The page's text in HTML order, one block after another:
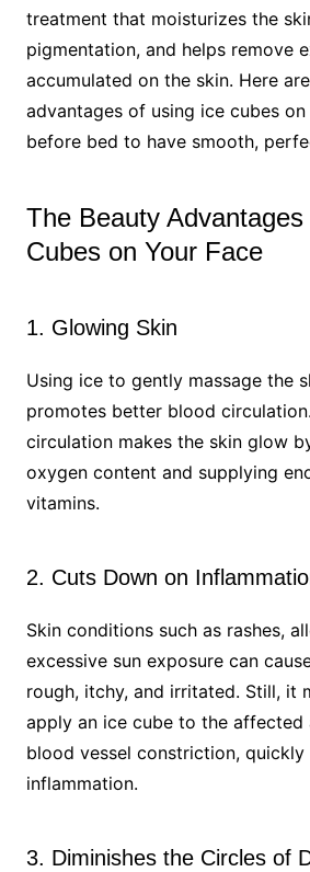
treatment that moisturizes the
pigmentation, and helps remove
accumulated on the skin. Here
advantages of using ice cubes
before bed to have smooth,
The Beauty
Cubes on Your Face
1. Glowing Skin
Using ice to gently massage the
promotes better blood
circulation makes the skin glow
oxygen content and supplying
vitamins.
2. Cuts Down on
Skin conditions such as rashes,
excessive sun exposure can
rough, itchy, and irritated. Still, it
apply an ice cube to the affected
blood vessel constriction, quickly
inflammation.
3. Diminishes the Circles of